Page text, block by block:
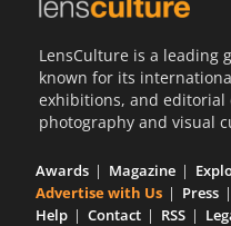
LensCulture is a leading
known for its
exhibitions, and editorial
photography and visual
Awards Magazine
Advertise with Us
Press
Help
Contact RSS